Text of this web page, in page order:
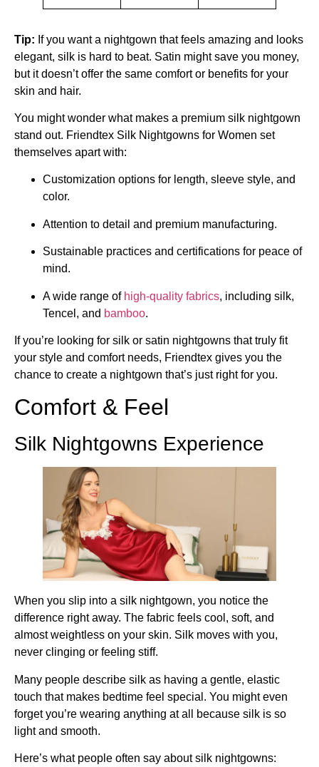
Tip: If you want a nightgown that feels amazing and looks
elegant, silk is hard to beat. Satin might save you money,
but it doesn’t offer the same comfort or benefits for your
skin and hair.
You might wonder what makes a premium silk nightgown
stand out. Friendtex Silk Nightgowns for Women set
themselves apart with:
Customization options for length, sleeve style, and
color.
Attention to detail and premium manufacturing.
Sustainable practices and certifications for peace of
mind.
A wide range of high-quality fabrics, including silk,
Tencel, and bamboo.
If you’re looking for silk or satin nightgowns that truly fit
your style and comfort needs, Friendtex gives you the
chance to create a nightgown that’s just right for you.
Comfort & Feel
Silk Nightgowns Experience
When you slip into a silk nightgown, you notice the
difference right away. The fabric feels cool, soft, and
almost weightless on your skin. Silk moves with you,
never clinging or feeling stiff.
Many people describe silk as having a gentle, elastic
touch that makes bedtime feel special. You might even
forget you’re wearing anything at all because silk is so
light and smooth.
Here’s what people often say about silk nightgowns: